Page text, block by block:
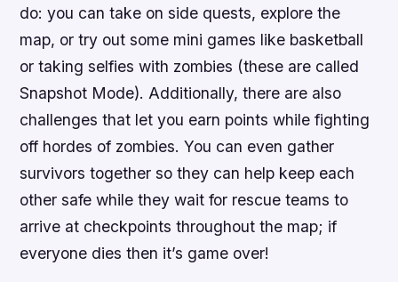
do: you can take on side quests, explore the
map, or try out some mini games like basketball
or taking selfies with zombies (these are called
Snapshot Mode). Additionally, there are also
challenges that let you earn points while fighting
off hordes of zombies. You can even gather
survivors together so they can help keep each
other safe while they wait for rescue teams to
arrive at checkpoints throughout the map; if
everyone dies then it’s game over!